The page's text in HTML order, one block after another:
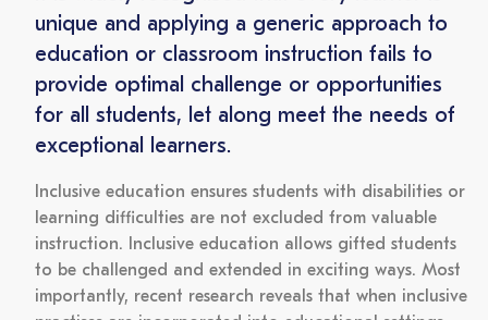
unique and applying a generic approach to
education or classroom instruction fails to
provide optimal challenge or opportunities
for all students, let along meet the needs of
exceptional learners.
Inclusive education ensures students with disabilities or
learning difficulties are not excluded from valuable
instruction. Inclusive education allows gifted students
to be challenged and extended in exciting ways. Most
importantly, recent research reveals that when inclusive